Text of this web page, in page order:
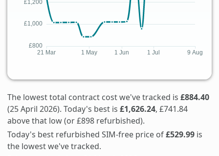
The lowest total contract cost we've tracked is £884.40
(25 April 2026). Today's best is £1,626.24, £741.84
above that low (or £898 refurbished).
Today's best refurbished SIM-free price of£529.99 is
the lowest we've tracked.